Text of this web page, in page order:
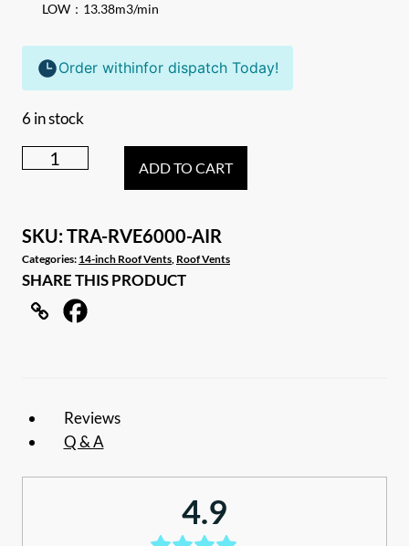
LOW：13.38m3/min
Order withinfor dispatch Today!
6 in stock
Air/Rain
Roof
Vent
Hatch
ADD TO CART
SKU:TRA-RVE6000-AIR
Categories: 14-inch Roof Vents, Roof Vents
SHARE THIS PRODUCT
Reviews
Q & A
4.9